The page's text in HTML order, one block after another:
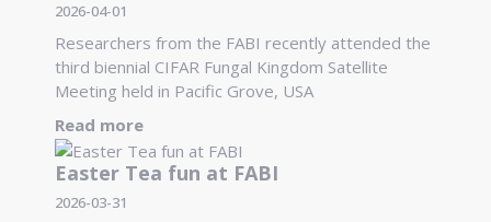
2026-04-01
Researchers from the FABI recently attended the
third biennial CIFAR Fungal Kingdom Satellite
Meeting held in Pacific Grove, USA
Read more
Easter Tea fun at FABI
2026-03-31